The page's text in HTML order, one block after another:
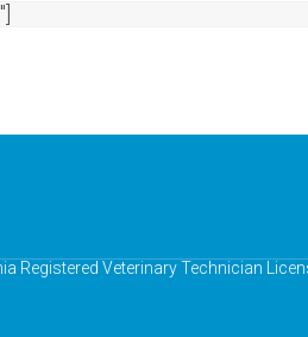
Registered Veterinary Technician